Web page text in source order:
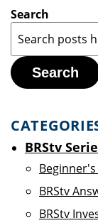
Search
Search
BRStv
BRStv
BRStv